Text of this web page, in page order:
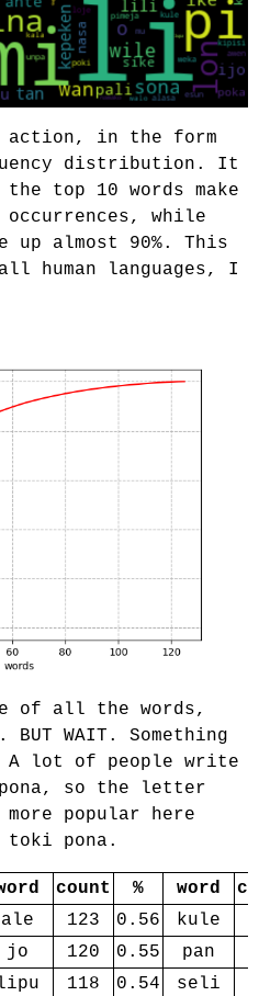
in the form
distribution. It
top 10 words make
occurrences, while
up almost 90%. This
human languages, I
of all the words,
WAIT. Something
A lot of people write
so the letter
popular here
pona.
count % word
ale 123 0.56 kule
jo 120 0.55 pan
lipu 118 0.54 seli